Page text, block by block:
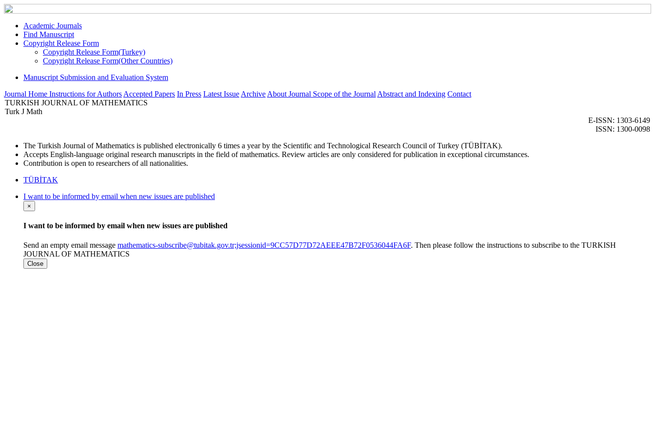
Academic Journals
Find Manuscript
Copyright Release Form
Copyright Release Form(Turkey)
Copyright Release Form(Other Countries)
Manuscript Submission and Evaluation System
Journal Home Instructions for Authors Accepted Papers In Press Latest Issue Archive About Journal Scope of the Journal Abstract and Indexing Contact
TURKISH JOURNAL OF MATHEMATICS
Turk J Math
E-ISSN: 1303-6149
ISSN: 1300-0098
The Turkish Journal of Mathematics is published electronically 6 times a year by the Scientific and Technological Research Council of Turkey (TÜBİTAK).
Accepts English-language original research manuscripts in the field of mathematics. Review articles are only considered for publication in exceptional circumstances.
Contribution is open to researchers of all nationalities.
TÜBİTAK
I want to be informed by email when new issues are published
×
I want to be informed by email when new issues are published
Send an empty email message mathematics-subscribe@tubitak.gov.tr;jsessionid=9CC57D77D72AEEE47B72F0536044FA6F. Then please follow the instructions to subscribe to the TURKISH
JOURNAL OF MATHEMATICS
Close